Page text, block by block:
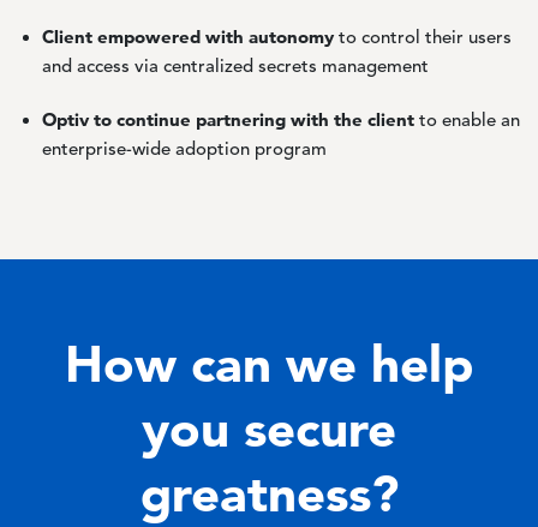
Client empowered with autonomy to control their users
and access via centralized secrets management
Optiv to continue partnering with the client to enable an
enterprise-wide adoption program
How can we help
you secure
greatness?